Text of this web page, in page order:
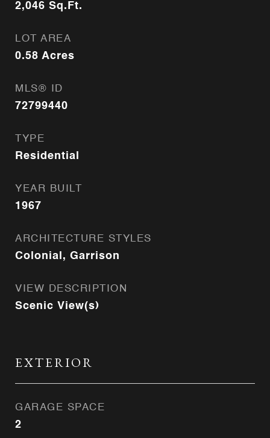
2,046 Sq.Ft.
LOT AREA
0.58 Acres
MLS® ID
72799440
TYPE
Residential
YEAR BUILT
1967
ARCHITECTURE STYLES
Colonial, Garrison
VIEW DESCRIPTION
Scenic View(s)
EXTERIOR
GARAGE SPACE
2